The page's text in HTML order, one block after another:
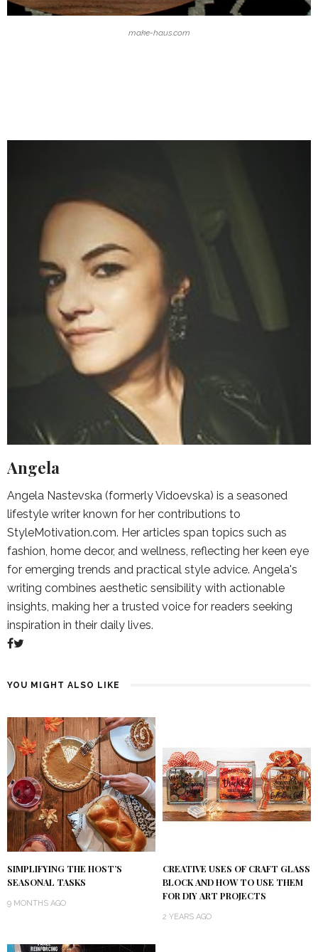
make-haus.com
Angela
Angela Nastevska (formerly Vidoevska) is a seasoned
lifestyle writer known for her contributions to
StyleMotivation.com. Her articles span topics such as
fashion, home decor, and wellness, reflecting her keen eye
for emerging trends and practical style advice. Angela's
writing combines aesthetic sensibility with actionable
insights, making her a trusted voice for readers seeking
inspiration in their daily lives.
YOU MIGHT ALSO LIKE
SIMPLIFYING THE HOST’S
SEASONAL TASKS
9 MONTHS AGO
CREATIVE USES OF CRAFT GLASS
BLOCK AND HOW TO USE THEM
FOR DIY ART PROJECTS
2 YEARS AGO